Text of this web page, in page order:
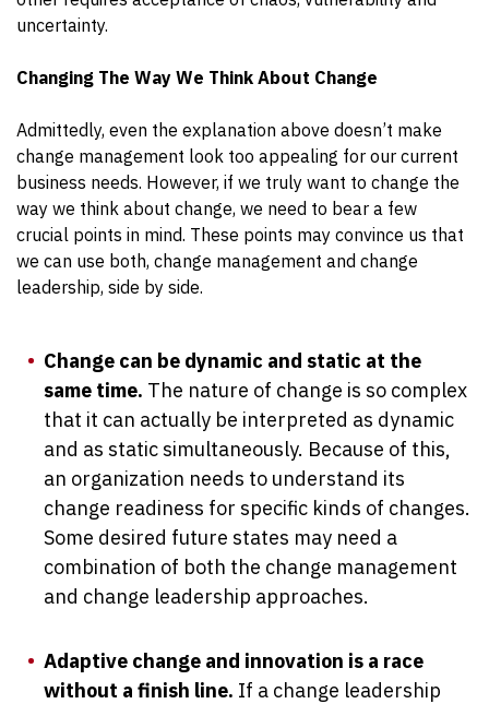
uncertainty.
Changing The Way We Think About Change
Admittedly, even the explanation above doesn’t make
change management look too appealing for our current
business needs. However, if we truly want to change the
way we think about change, we need to bear a few
crucial points in mind. These points may convince us that
we can use both, change management and change
leadership, side by side.
Change can be dynamic and static at the
same time. The nature of change is so complex
that it can actually be interpreted as dynamic
and as static simultaneously. Because of this,
an organization needs to understand its
change readiness for specific kinds of changes.
Some desired future states may need a
combination of both the change management
and change leadership approaches.
Adaptive change and innovation is a race
without a finish line. If a change leadership